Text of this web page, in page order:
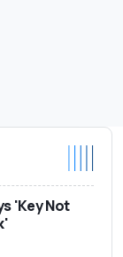
'Key Not